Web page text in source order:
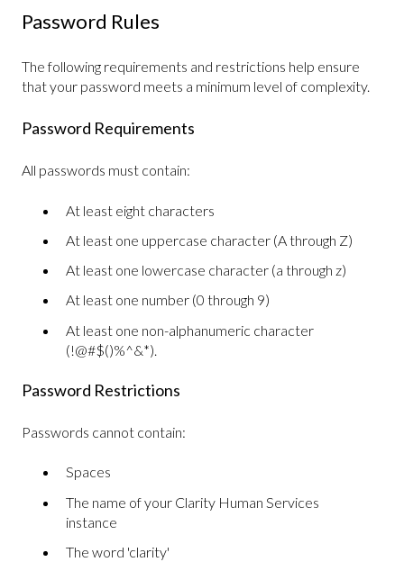
Password Rules
The following requirements and restrictions help ensure
that your password meets a minimum level of complexity.
Password Requirements
All passwords must contain:
At least eight characters
At least one uppercase character (A through Z)
At least one lowercase character (a through z)
At least one number (0 through 9)
At least one non-alphanumeric character
(!@#$()%^&*).
Password Restrictions
Passwords cannot contain:
Spaces
The name of your Clarity Human Services
instance
The word 'clarity'